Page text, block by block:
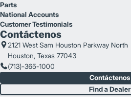
Parts
National Accounts
Customer Testimonials
Contáctenos
2121 West Sam Houston Parkway North
Houston, Texas 77043
(713)-365-1000
Contáctenos
Find a Dealer